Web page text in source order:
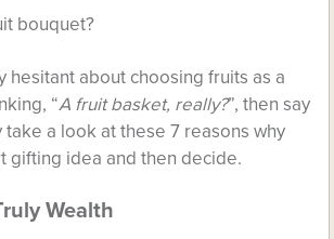
bouquet?
hesitant about choosing fruits as a
“A fruit basket, really?”, then say
take a look at these 7 reasons why
gifting idea and then decide.
Wealth